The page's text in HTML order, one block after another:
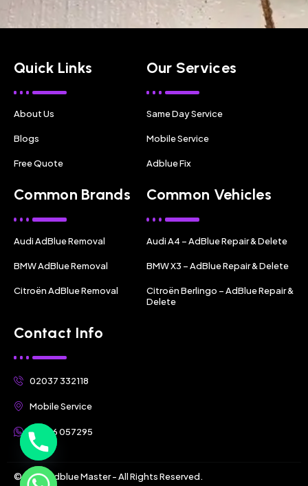
Quick Links
About Us
Blogs
Free Quote
Our Services
Same Day Service
Mobile Service
Adblue Fix
Common Brands
Audi AdBlue Removal
BMW AdBlue Removal
Citroën AdBlue Removal
Common Vehicles
Audi A4 – AdBlue Repair & Delete
BMW X3 – AdBlue Repair & Delete
Citroën Berlingo – AdBlue Repair &
Delete
Contact Info
02037 332118
Mobile Service
07356 057295
© 2025 Adblue Master - All Rights Reserved.